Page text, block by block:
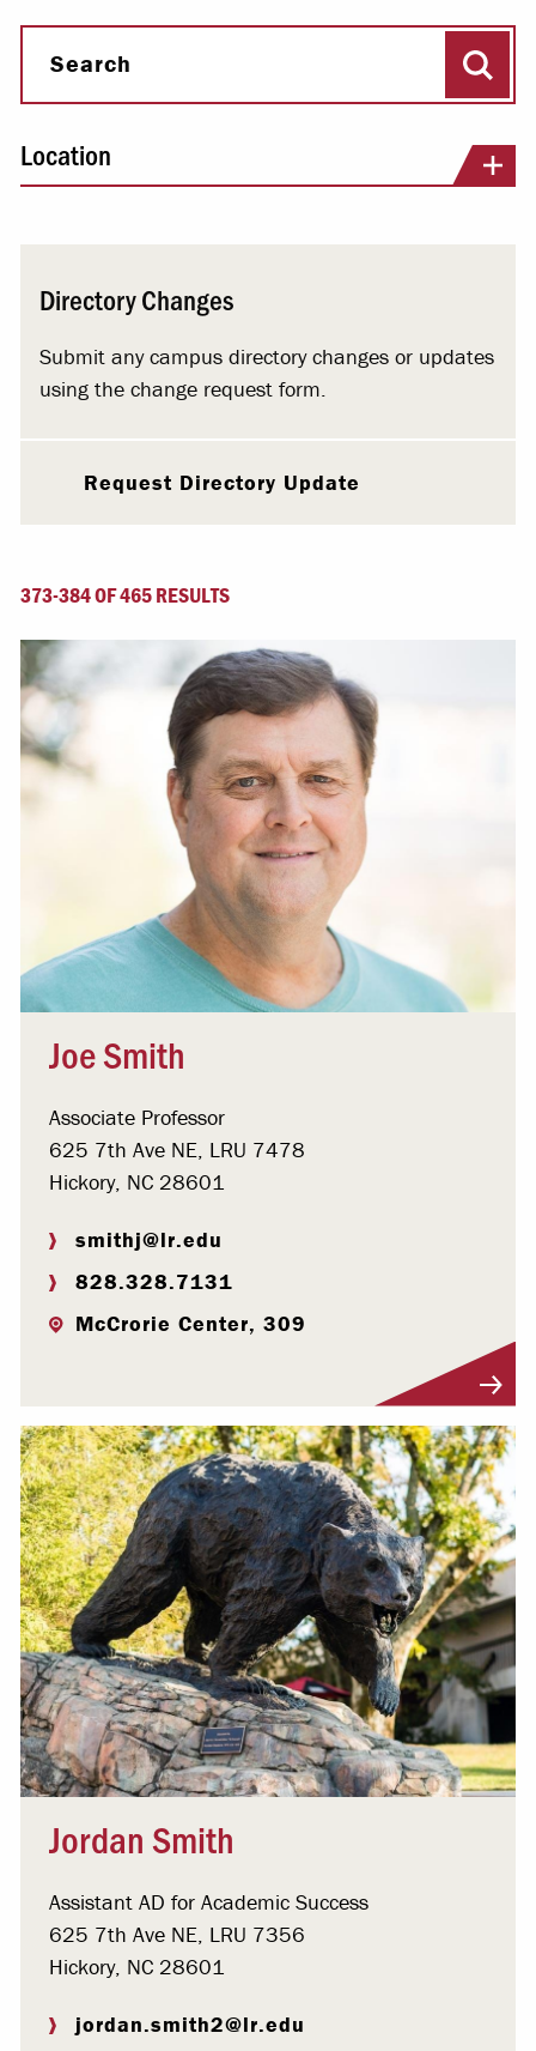
Search
Location
Directory Changes
Submit any campus directory changes or updates
using the change request form.
Request Directory Update
373-384 OF 465 RESULTS
Joe Smith
Associate Professor
625 7th Ave NE, LRU 7478
Hickory, NC 28601
smithj@lr.edu
828.328.7131
McCrorie Center, 309
Jordan Smith
Assistant AD for Academic Success
625 7th Ave NE, LRU 7356
Hickory, NC 28601
jordan.smith2@lr.edu